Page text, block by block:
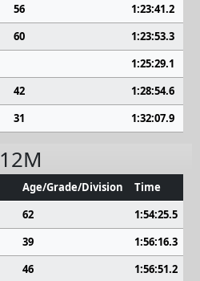
56
1:23:41.2
60
1:23:53.3
1:25:29.1
42
1:28:54.6
31 1:32:07.9
12M
Age/Grade/Division
Time
62
1:54:25.5
39
1:56:16.3
46
1:56:51.2